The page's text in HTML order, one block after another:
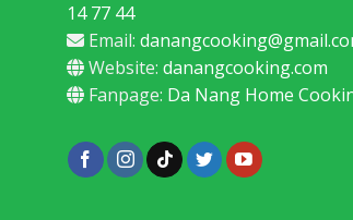
14 77 44
Email:
Website: danangcooking.com
Fanpage: Da Nang Home